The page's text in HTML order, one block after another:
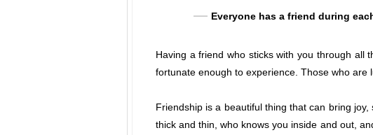
Everyone has a friend during
Having a friend who sticks with you through all
fortunate enough to experience. Those who are
Friendship is a beautiful thing that can bring
thick and thin, who knows you inside and out,